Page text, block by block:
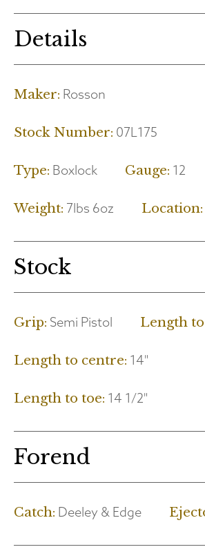
Details
Maker: Rosson
Stock Number: 07L175
Type: Boxlock Gauge: 12
Weight: 7lbs 6oz Location:
Stock
Grip: Semi Pistol Length
Length to centre: 14"
Length to toe: 14 1/2"
Forend
Catch: Deeley & Edge